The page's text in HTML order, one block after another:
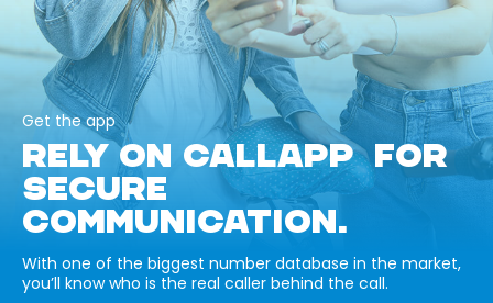
Get the app
RELY ON CALLAPP FOR
SECURE
COMMUNICATION.
With one of the biggest number database in the market,
you’ll know who is the real caller behind the call.